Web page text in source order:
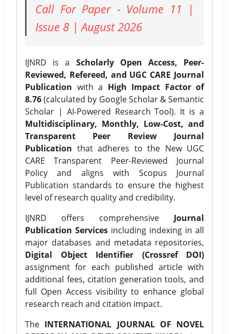
Call For Paper - Volume 11 |
Issue 8 | August 2026
IJNRD is a Scholarly Open Access, Peer-
Reviewed, Refereed, and UGC CARE Journal
Publication with a High Impact Factor of
8.76(calculated by Google Scholar & Semantic
Scholar | AI-Powered Research Tool). It is a
Multidisciplinary, Monthly, Low-Cost, and
Transparent Peer Review Journal
Publication that adheres to the New UGC
CARE Transparent Peer-Reviewed Journal
Policy and aligns with Scopus Journal
Publication standards to ensure the highest
level of research quality and credibility.
IJNRD offers comprehensive Journal
Publication Services including indexing in all
major databases and metadata repositories,
Digital Object Identifier (Crossref DOI)
assignment for each published article with
additional fees, citation generation tools, and
full Open Access visibility to enhance global
research reach and citation impact.
The INTERNATIONAL JOURNAL OF NOVEL